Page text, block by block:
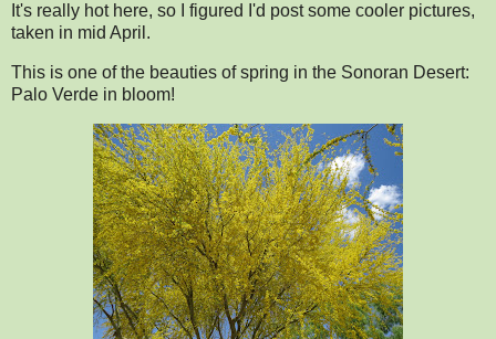
It's really hot here, so I figured I'd post some cooler pictures,
taken in mid April.
This is one of the beauties of spring in the Sonoran Desert:
Palo Verde in bloom!